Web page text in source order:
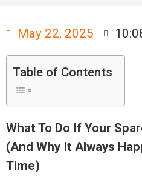
May 22, 2025
Table of Contents
What To Do If Your
(And Why It Always
Time)